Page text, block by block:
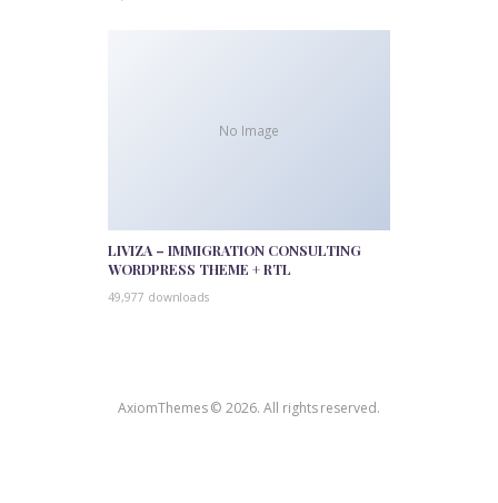
No Image
LIVIZA – IMMIGRATION CONSULTING
WORDPRESS THEME + RTL
49,977 downloads
AxiomThemes © 2026. All rights reserved.